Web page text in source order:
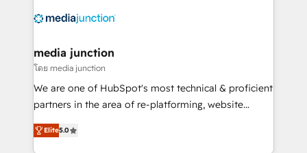
requirement). ✔️Helped over 25,000+ customers so
media junction
โดย media junction
We are one of HubSpot's most technical & proficient
partners in the area of re-platforming, website
design & development. We specialize in multi-hub
implementations for mid-market & enterprise
Elite5.0